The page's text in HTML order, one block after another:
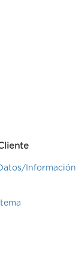
Información